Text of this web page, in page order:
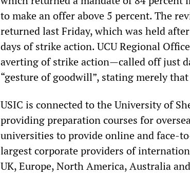
to make an offer above 5 percent. The
returned last Friday, which was held
days of strike action. UCU Regional
averting of strike action—called off just
“gesture of goodwill”, stating merely
USIC is connected to the University of
providing preparation courses for
universities to provide online and face-
largest corporate providers of
UK, Europe, North America, Australia